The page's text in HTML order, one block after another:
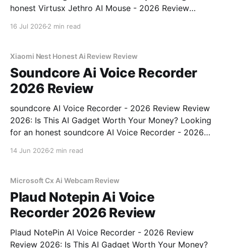
honest Virtusx Jethro AI Mouse - 2026 Review
16 Jul 2026 2 min read
Xiaomi Nest Honest Ai Review Review
Soundcore Ai Voice Recorder
2026 Review
soundcore AI Voice Recorder - 2026 Review Review
2026: Is This AI Gadget Worth Your Money? Looking
for an honest soundcore AI Voice Recorder - 2026
14 Jun 2026 2 min read
Microsoft Cx Ai Webcam Review
Plaud Notepin Ai Voice
Recorder 2026 Review
Plaud NotePin AI Voice Recorder - 2026 Review
Review 2026: Is This AI Gadget Worth Your Money?